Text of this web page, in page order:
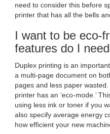
need to consider this before
printer that has all the bells
I want to be eco-
features do I
Duplex printing is an
a multi-page document on
pages and less paper
printer has an ‘eco-mode.’
using less ink or toner if you
also specify average energy
how efficient your new